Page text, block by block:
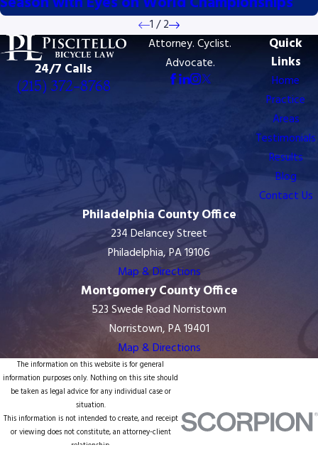
1 /2
24/7 Calls
(215) 372-8768
Attorney. Cyclist.
Advocate.
Quick
Links
Home
Practice
Areas
Testimonials
Results
Blog
Contact Us
Philadelphia County Office
234 Delancey Street
Philadelphia, PA 19106
Map & Directions
Montgomery County Office
523 Swede Road Norristown
Norristown, PA 19401
Map & Directions
The information on this website is for general
information purposes only. Nothing on this site should
be taken as legal advice for any individual case or
situation.
This information is not intended to create, and receipt
or viewing does not constitute, an attorney-client
relationship.